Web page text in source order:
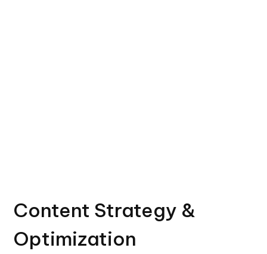
Content Strategy &
Optimization